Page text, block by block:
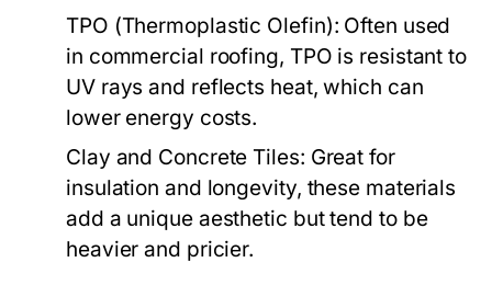
TPO (Thermoplastic Olefin): Often used
in commercial roofing, TPO is resistant to
UV rays and reflects heat, which can
lower energy costs.
Clay and Concrete Tiles: Great for
insulation and longevity, these materials
add a unique aesthetic but tend to be
heavier and pricier.